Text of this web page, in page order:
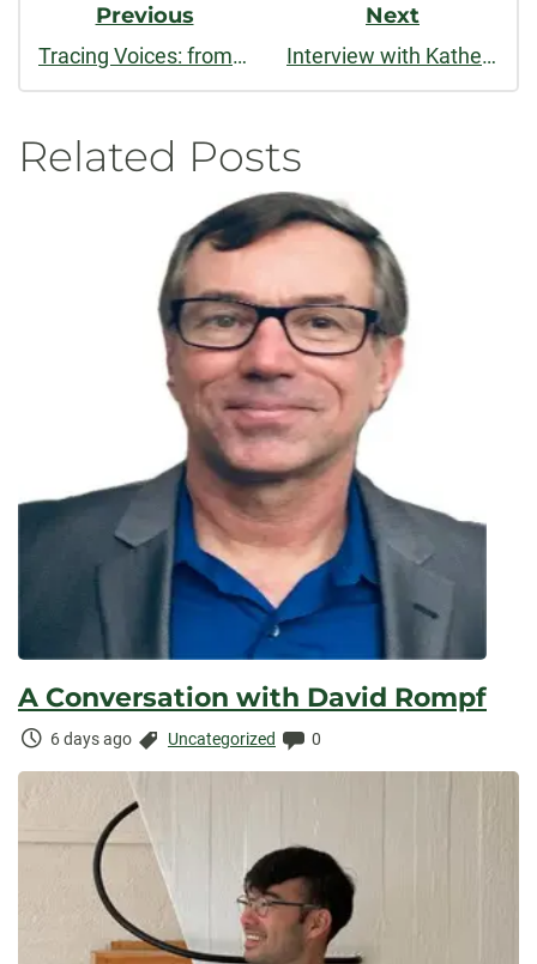
Previous
Tracing Voices: from first poem to publication
Next
Interview with Katherine Standefer
Related Posts
A Conversation with David Rompf
Time
6 days ago Categories:
Uncategorized Comments:
0